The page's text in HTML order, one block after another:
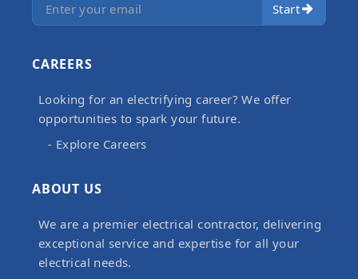
Start
CAREERS
Looking for an electrifying career? We offer
opportunities to spark your future.
- Explore Careers
ABOUT US
We are a premier electrical contractor, delivering
exceptional service and expertise for all your
electrical needs.